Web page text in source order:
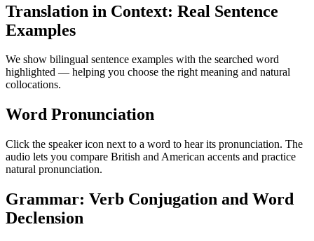
Translation in Context: Real Sentence
Examples
We show bilingual sentence examples with the searched word
highlighted — helping you choose the right meaning and natural
collocations.
Word Pronunciation
Click the speaker icon next to a word to hear its pronunciation. The
audio lets you compare British and American accents and practice
natural pronunciation.
Grammar: Verb Conjugation and Word
Declension